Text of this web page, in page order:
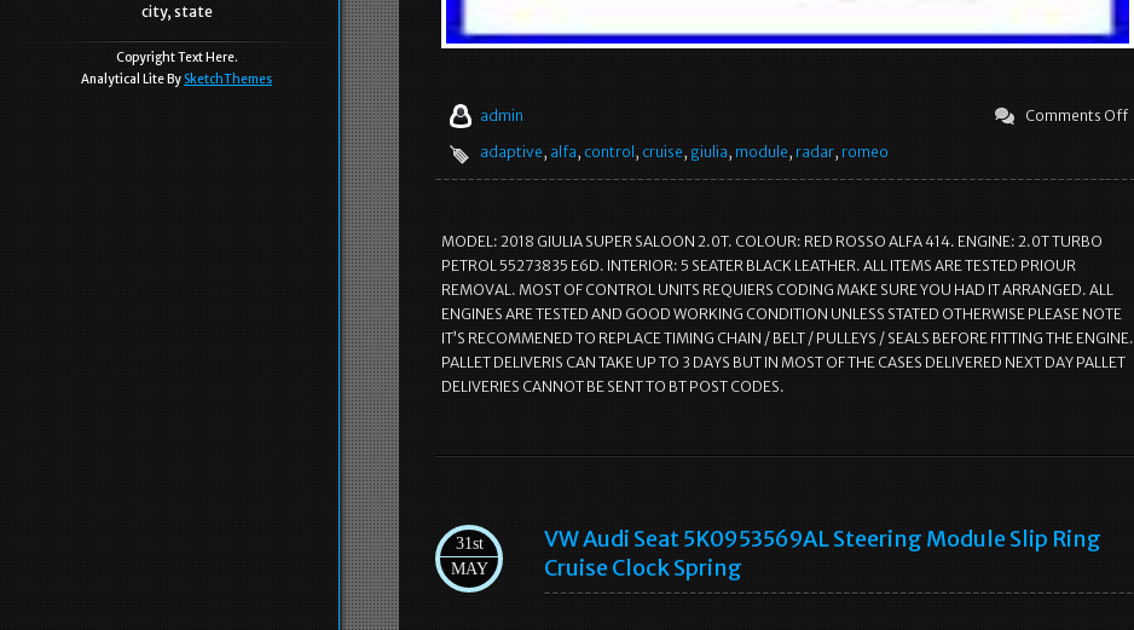
city, state
Copyright Text Here.
Analytical Lite By SketchThemes
admin
Comments Off
adaptive, alfa, control , cruise, giulia, module, radar, romeo
MODEL: 2018 GIULIA SUPER SALOON 2.0T. COLOUR: RED ROSSO ALFA 414. ENGINE: 2.0T TURBO
PETROL 55273835 E6D. INTERIOR: 5 SEATER BLACK LEATHER. ALL ITEMS ARE TESTED PRIOUR
REMOVAL. MOST OF CONTROL UNITS REQUIERS CODING MAKE SURE YOU HAD IT ARRANGED. ALL
ENGINES ARE TESTED AND GOOD WORKING CONDITION UNLESS STATED OTHERWISE PLEASE NOTE
IT’S RECOMMENED TO REPLACE TIMING CHAIN / BELT / PULLEYS / SEALS BEFORE FITTING THE ENGINE.
PALLET DELIVERIS CAN TAKE UP TO 3 DAYS BUT IN MOST OF THE CASES DELIVERED NEXT DAY PALLET
DELIVERIES CANNOT BE SENT TO BT POST CODES.
31st
MAY
VW Audi Seat 5K0953569AL Steering Module Slip Ring
Cruise Clock Spring